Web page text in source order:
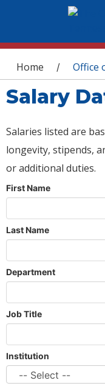
You are
Home / Office
Salary
Salaries listed are
longevity, stipends,
or additional duties.
First Name
Last Name
Department
Job Title
Institution